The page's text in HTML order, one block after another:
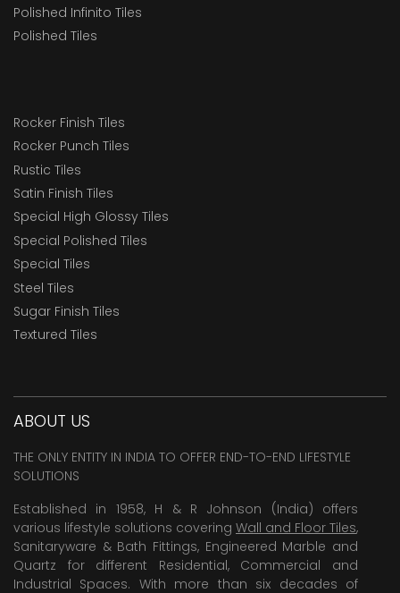
Polished Infinito Tiles
Polished Tiles
Rocker Finish Tiles
Rocker Punch Tiles
Rustic Tiles
Satin Finish Tiles
Special High Glossy Tiles
Special Polished Tiles
Special Tiles
Steel Tiles
Sugar Finish Tiles
Textured Tiles
ABOUT US
THE ONLY ENTITY IN INDIA TO OFFER END-TO-END LIFESTYLE
SOLUTIONS
Established in 1958, H & R Johnson (India) offers
various lifestyle solutions covering Wall and Floor Tiles,
Sanitaryware & Bath Fittings, Engineered Marble and
Quartz for different Residential, Commercial and
Industrial Spaces. With more than six decades of